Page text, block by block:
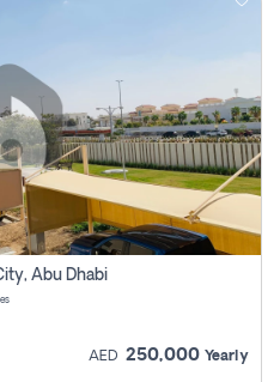
Abu Dhabi
AED 250,000 Yearly